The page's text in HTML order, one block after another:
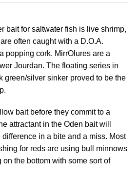
bait for saltwater fish is live shrimp,
often caught with a D.O.A.
popping cork. MirrOlures are a
Jourdan. The floating series in
green/silver sinker proved to be the
bait before they commit to a
attractant in the Oden bait will
in a bite and a miss. Most
for reds are using bull minnows
the bottom with some sort of